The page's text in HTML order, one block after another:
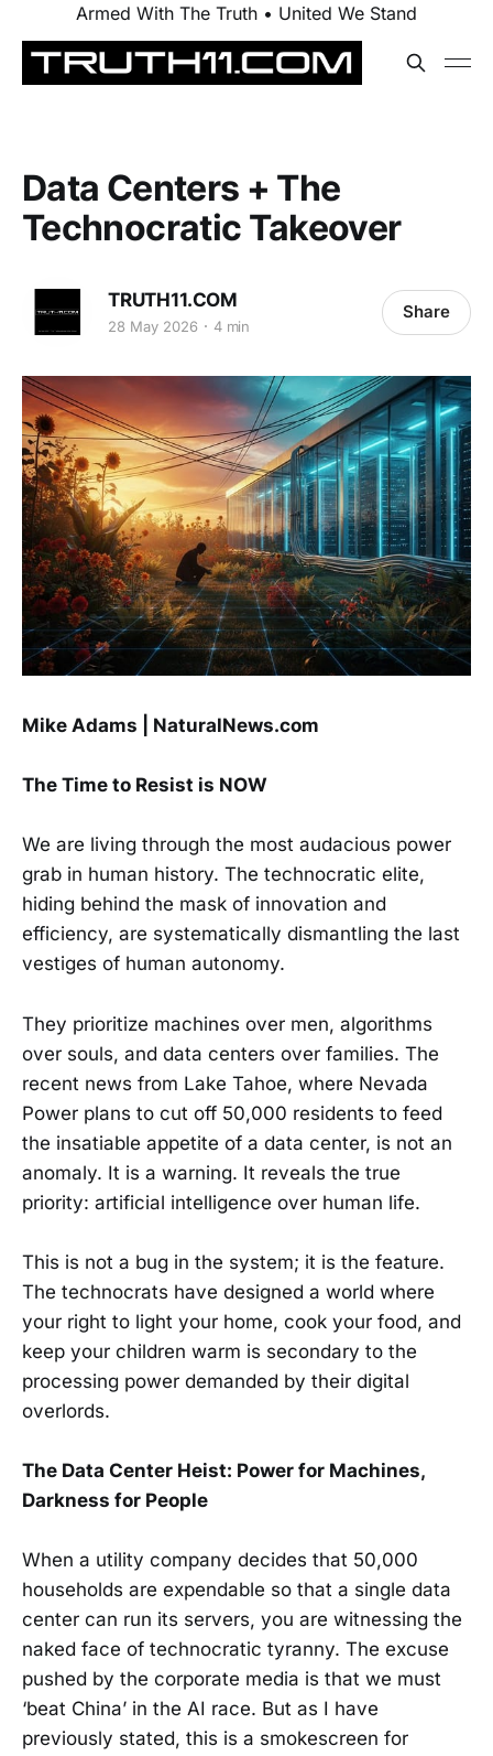
Armed With The Truth • United We Stand
Data Centers + The
Technocratic Takeover
TRUTH11.COM
28 May 2026 4 min
Share
Mike Adams | NaturalNews.com
The Time to Resist is NOW
We are living through the most audacious power
grab in human history. The technocratic elite,
hiding behind the mask of innovation and
efficiency, are systematically dismantling the last
vestiges of human autonomy.
They prioritize machines over men, algorithms
over souls, and data centers over families. The
recent news from Lake Tahoe, where Nevada
Power plans to cut off 50,000 residents to feed
the insatiable appetite of a data center, is not an
anomaly. It is a warning. It reveals the true
priority: artificial intelligence over human life.
This is not a bug in the system; it is the feature.
The technocrats have designed a world where
your right to light your home, cook your food, and
keep your children warm is secondary to the
processing power demanded by their digital
overlords.
The Data Center Heist: Power for Machines,
Darkness for People
When a utility company decides that 50,000
households are expendable so that a single data
center can run its servers, you are witnessing the
naked face of technocratic tyranny. The excuse
pushed by the corporate media is that we must
‘beat China’ in the AI race. But as I have
previously stated, this is a smokescreen for